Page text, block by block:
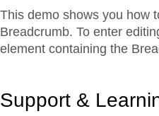
This demo shows you how
Breadcrumb. To enter
element containing the
Support &